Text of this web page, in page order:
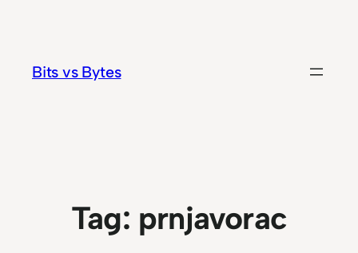
content
Bits vs Bytes
Tag: prnjavorac